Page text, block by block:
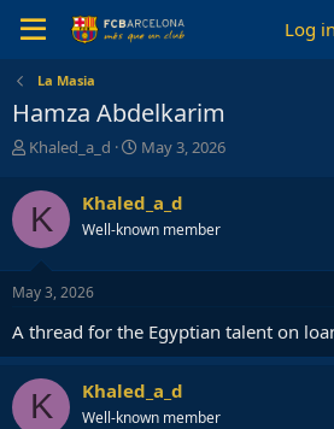
Log in
La Masia
Hamza Abdelkarim
T
r
e
a
d
s
t
r
t
e
Khaled_a_d
S
r
t
a
May 3, 2026
K Khaled_a_d
Well-known member
May 3, 2026
A thread for the Egyptian talent on
K Khaled_a_d
Well-known member